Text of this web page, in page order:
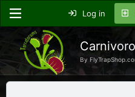
Log in
By